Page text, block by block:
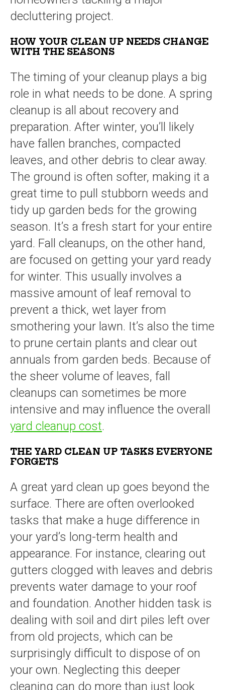
decluttering project.
HOW YOUR CLEAN UP NEEDS CHANGE
WITH THE SEASONS
The timing of your cleanup plays a big
role in what needs to be done. A spring
cleanup is all about recovery and
preparation. After winter, you’ll likely
have fallen branches, compacted
leaves, and other debris to clear away.
The ground is often softer, making it a
great time to pull stubborn weeds and
tidy up garden beds for the growing
season. It’s a fresh start for your entire
yard. Fall cleanups, on the other hand,
are focused on getting your yard ready
for winter. This usually involves a
massive amount of leaf removal to
prevent a thick, wet layer from
smothering your lawn. It’s also the time
to prune certain plants and clear out
annuals from garden beds. Because of
the sheer volume of leaves, fall
cleanups can sometimes be more
intensive and may influence the overall
yard cleanup cost.
THE YARD CLEAN UP TASKS EVERYONE
FORGETS
A great yard clean up goes beyond the
surface. There are often overlooked
tasks that make a huge difference in
your yard’s long-term health and
appearance. For instance, clearing out
gutters clogged with leaves and debris
prevents water damage to your roof
and foundation. Another hidden task is
dealing with soil and dirt piles left over
from old projects, which can be
surprisingly difficult to dispose of on
your own. Neglecting this deeper
cleaning can do more than just look